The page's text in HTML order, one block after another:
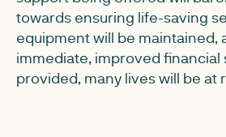
towards ensuring life-saving
equipment will be maintained,
immediate, improved financial
provided, many lives will be at